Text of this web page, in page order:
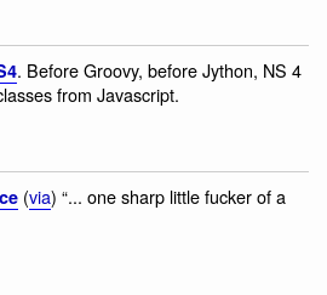
. Before Groovy, before Jython, NS 4
from Javascript.
(via) “... one sharp little fucker of a